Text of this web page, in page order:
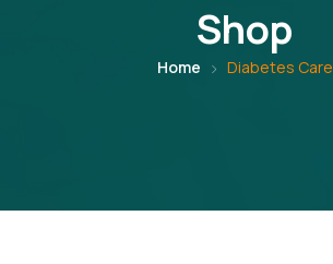
Shop
Home Diabetes Care